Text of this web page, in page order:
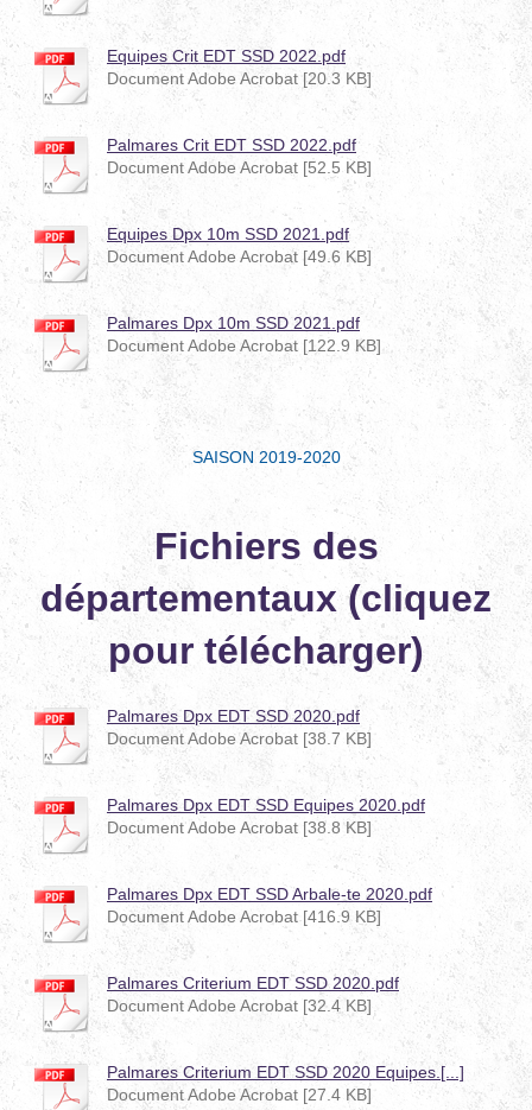
Equipes Crit EDT SSD 2022.pdf
Document Adobe Acrobat [20.3 KB]
Palmares Crit EDT SSD 2022.pdf
Document Adobe Acrobat [52.5 KB]
Equipes Dpx 10m SSD 2021.pdf
Document Adobe Acrobat [49.6 KB]
Palmares Dpx 10m SSD 2021.pdf
Document Adobe Acrobat [122.9 KB]
SAISON 2019-2020
Fichiers des
départementaux (cliquez
pour télécharger)
Palmares Dpx EDT SSD 2020.pdf
Document Adobe Acrobat [38.7 KB]
Palmares Dpx EDT SSD Equipes 2020.pdf
Document Adobe Acrobat [38.8 KB]
Palmares Dpx EDT SSD Arbale-te 2020.pdf
Document Adobe Acrobat [416.9 KB]
Palmares Criterium EDT SSD 2020.pdf
Document Adobe Acrobat [32.4 KB]
Palmares Criterium EDT SSD 2020 Equipes.[...]
Document Adobe Acrobat [27.4 KB]